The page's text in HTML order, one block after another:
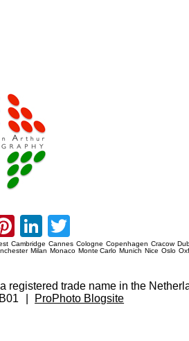
Pinterest
LinkedIn
Cambridge Cannes Cologne Copenhagen Cracow
Milan Monaco Monte Carlo Munich Nice Oslo
trade name in the
ProPhoto Blogsite